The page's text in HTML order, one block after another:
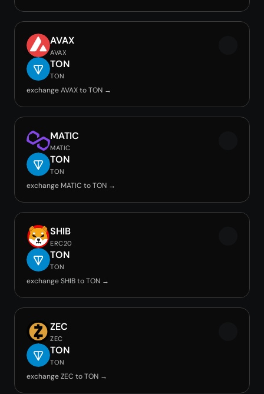
AVAX
AVAX
TON
TON
exchange AVAX to TON →
MATIC
MATIC
TON
TON
exchange MATIC to TON →
SHIB
ERC20
TON
TON
exchange SHIB to TON →
ZEC
ZEC
TON
TON
exchange ZEC to TON →